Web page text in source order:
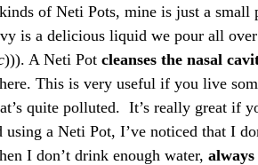
of Neti Pots, mine is just a
is a delicious liquid we pour all over
))). A Neti Pot cleanses the nasal
This is very useful if you live
quite polluted.  It’s really great if
using a Neti Pot, I’ve noticed that I
I don’t drink enough water,